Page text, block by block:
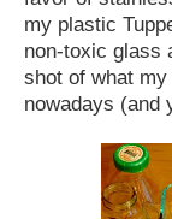
my plastic
non-toxic glass
shot of what
nowadays (and